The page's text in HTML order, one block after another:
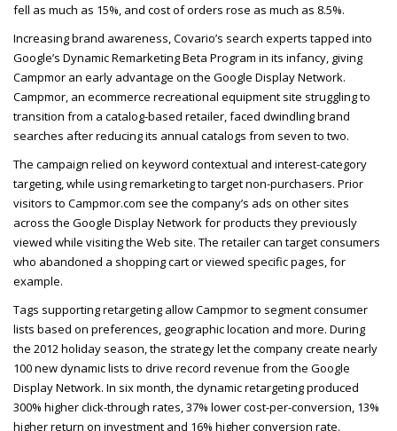
fell as much as 15%, and cost of orders rose as much as 8.5%.
Increasing brand awareness, Covario’s search experts tapped into
Google’s Dynamic Remarketing Beta Program in its infancy, giving
Campmor an early advantage on the Google Display Network.
Campmor, an ecommerce recreational equipment site struggling to
transition from a catalog-based retailer, faced dwindling brand
searches after reducing its annual catalogs from seven to two.
The campaign relied on keyword contextual and interest-category
targeting, while using remarketing to target non-purchasers. Prior
visitors to Campmor.com see the company’s ads on other sites
across the Google Display Network for products they previously
viewed while visiting the Web site. The retailer can target consumers
who abandoned a shopping cart or viewed specific pages, for
example.
Tags supporting retargeting allow Campmor to segment consumer
lists based on preferences, geographic location and more. During
the 2012 holiday season, the strategy let the company create nearly
100 new dynamic lists to drive record revenue from the Google
Display Network. In six month, the dynamic retargeting produced
300% higher click-through rates, 37% lower cost-per-conversion, 13%
higher return on investment and 16% higher conversion rate.